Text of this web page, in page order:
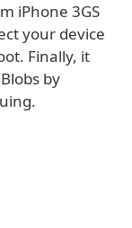
iPhone 3GS
your device
Finally, it
by